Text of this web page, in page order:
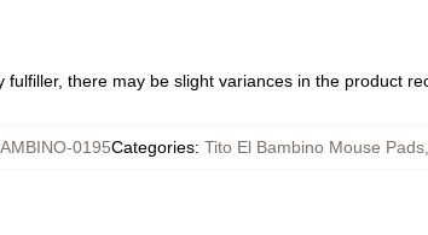
there may be slight variances in the product
0195Categories: Tito El Bambino Mouse Pads